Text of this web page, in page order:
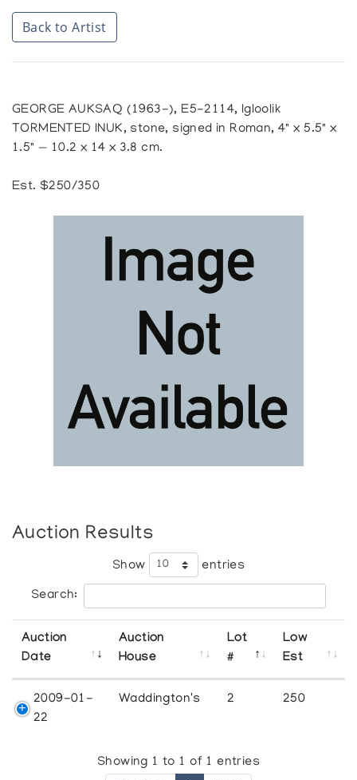
Back to Artist
GEORGE AUKSAQ (1963-), E5-2114, Igloolik
TORMENTED INUK, stone, signed in Roman, 4" x 5.5" x
1.5" — 10.2 x 14 x 3.8 cm.
Est. $250/350
Auction Results
Show entries
Search:
Auction
Date
Auction
House
Lot
#
Low
Est
2009-01-
22
Waddington's 2 250
Showing 1 to 1 of 1 entries